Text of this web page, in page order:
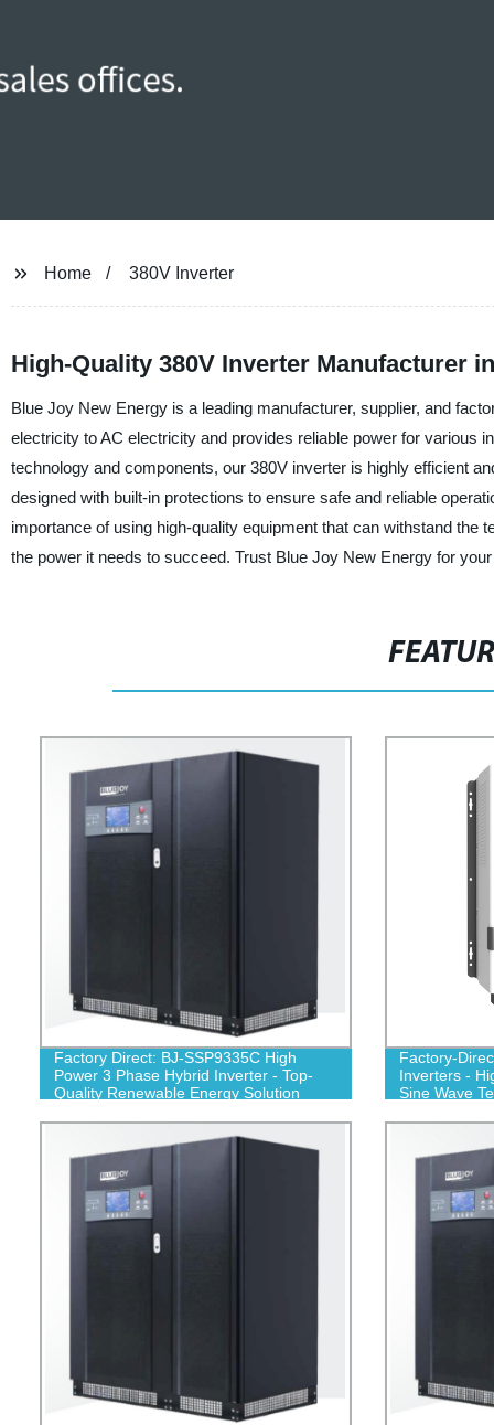
Home 380V Inverter
High-Quality 380V Inverter Manufacturer
Blue Joy New Energy is a leading manufacturer, supplier, and
electricity to AC electricity and provides reliable power for various
technology and components, our 380V inverter is highly efficient
designed with built-in protections to ensure safe and reliable
importance of using high-quality equipment that can withstand
the power it needs to succeed. Trust Blue Joy New Energy for
Factory Direct: BJ-SSP9335C High
Power 3 Phase Hybrid Inverter - Top-
Quality Renewable Energy Solution
Factory-
Inverters -
Sine Wave